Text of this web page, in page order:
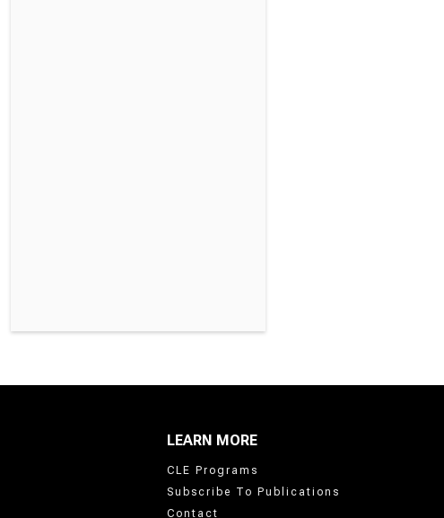
LEARN MORE
CLE Programs
Subscribe To Publications
Contact